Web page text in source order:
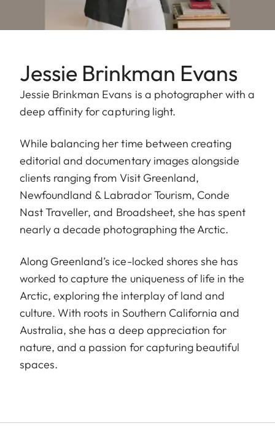
Jessie Brinkman Evans
Jessie Brinkman Evans is a photographer with a
deep affinity for capturing light.
While balancing her time between creating
editorial and documentary images alongside
clients ranging from Visit Greenland,
Newfoundland & Labrador Tourism, Conde
Nast Traveller, and Broadsheet, she has spent
nearly a decade photographing the Arctic.
Along Greenland’s ice-locked shores she has
worked to capture the uniqueness of life in the
Arctic, exploring the interplay of land and
culture. With roots in Southern California and
Australia, she has a deep appreciation for
nature, and a passion for capturing beautiful
spaces.